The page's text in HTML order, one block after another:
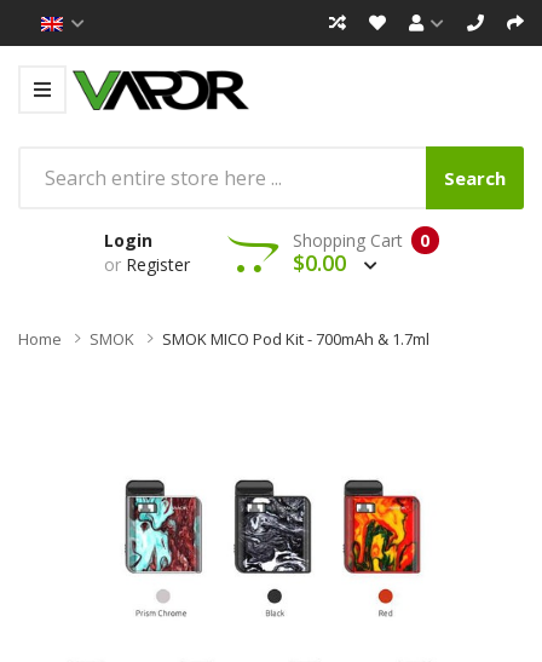
Search
Login
or Register
0
Shopping Cart
$0.00
Home SMOK SMOK MICO Pod Kit - 700mAh & 1.7ml